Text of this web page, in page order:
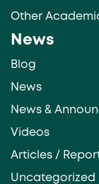
Other
News
Blog
News
News &
Videos
Articles /
Uncategorized